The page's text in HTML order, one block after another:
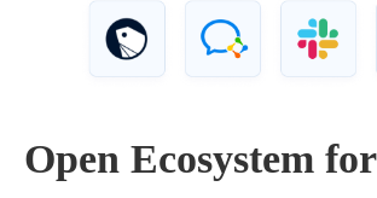
Open Ecosystem for